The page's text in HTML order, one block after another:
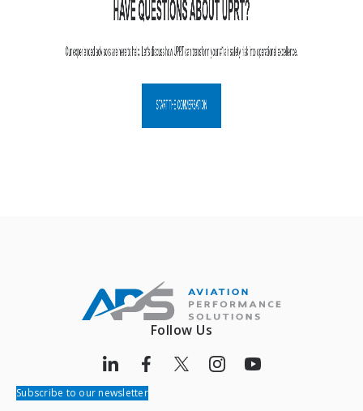
Follow Us
Subscribe to our newsletter